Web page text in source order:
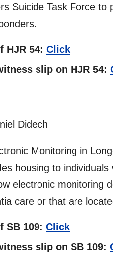
Suicide Task Force
HJR 54: Click
slip on HJR 54:
Didech
Monitoring in
housing to
electronic monitoring
care or that are
SB 109: Click
slip on SB 109: